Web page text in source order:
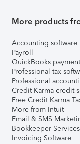
More products
Accounting software
Payroll
QuickBooks
Professional tax
Professional
Credit Karma credit
Free Credit Karma
More from Intuit
Email & SMS
Bookkeeper Services
Invoicing Software